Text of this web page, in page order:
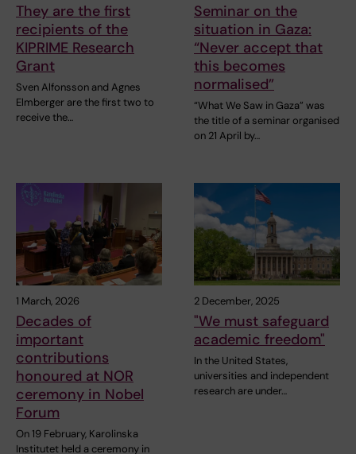
They are the first
recipients of the
KIPRIME Research
Grant
Sven Alfonsson and Agnes
Elmberger are the first two to
receive the…
Seminar on the
situation in Gaza:
“Never accept that
this becomes
normalised”
“What We Saw in Gaza” was
the title of a seminar organised
on 21 April by…
1 March, 2026
Decades of
important
contributions
honoured at NOR
ceremony in Nobel
Forum
On 19 February, Karolinska
Institutet held a ceremony in
2 December, 2025
"We must safeguard
academic freedom"
In the United States,
universities and independent
research are under…